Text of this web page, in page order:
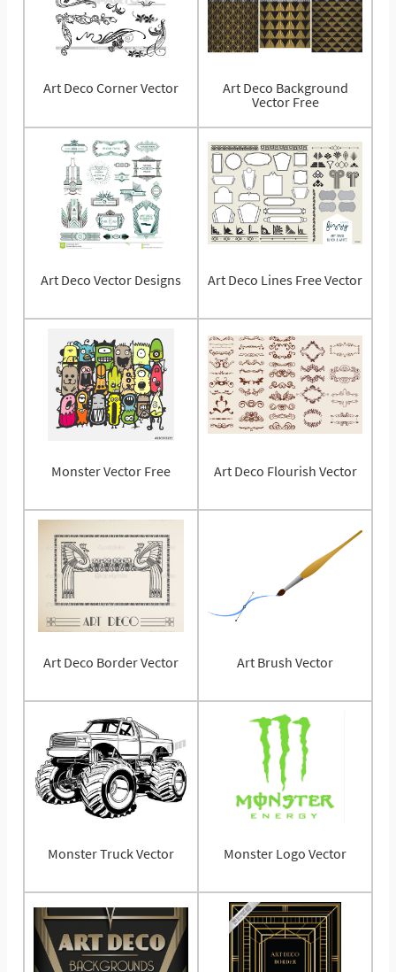
Art Deco Corner Vector
Art Deco Background
Vector Free
Art Deco Vector Designs Art Deco Lines Free Vector
Monster Vector Free Art Deco Flourish Vector
Art Deco Border Vector Art Brush Vector
Monster Truck Vector Monster Logo Vector